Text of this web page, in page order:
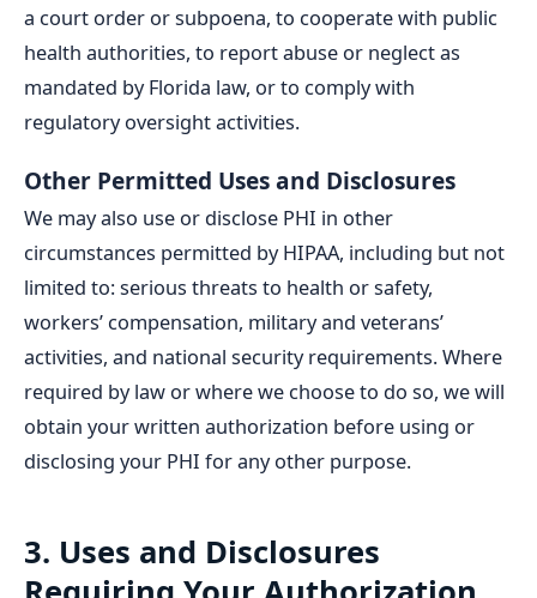
a court order or subpoena, to cooperate with public
health authorities, to report abuse or neglect as
mandated by Florida law, or to comply with
regulatory oversight activities.
Other Permitted Uses and Disclosures
We may also use or disclose PHI in other
circumstances permitted by HIPAA, including but not
limited to: serious threats to health or safety,
workers’ compensation, military and veterans’
activities, and national security requirements. Where
required by law or where we choose to do so, we will
obtain your written authorization before using or
disclosing your PHI for any other purpose.
3. Uses and Disclosures